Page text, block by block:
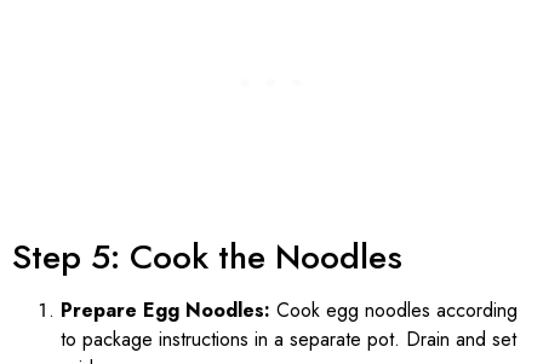
Step 5: Cook the Noodles
Prepare Egg Noodles: Cook egg noodles according
to package instructions in a separate pot. Drain and set